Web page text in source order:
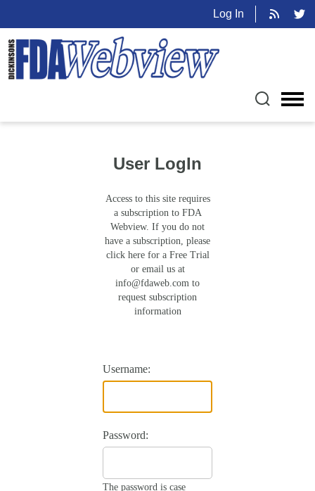
Log In
User LogIn
Access to this site requires
a subscription to FDA
Webview. If you do not
have a subscription, please
click here for a Free Trial
or email us at
info@fdaweb.com to
request subscription
information
Username:
Password:
The password is case